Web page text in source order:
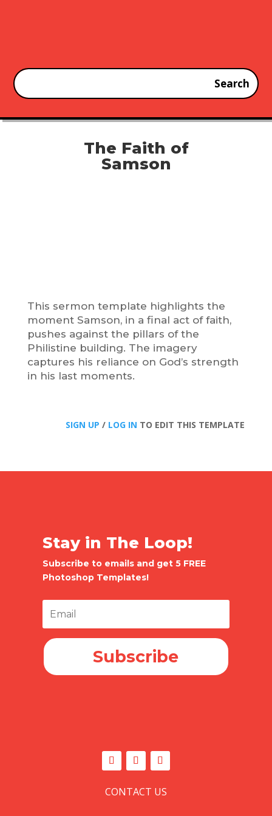
The Faith of
Samson
This sermon template highlights the
moment Samson, in a final act of faith,
pushes against the pillars of the
Philistine building. The imagery
captures his reliance on God’s strength
in his last moments.
SIGN UP / LOG IN TO EDIT THIS TEMPLATE
Stay in The Loop!
Subscribe to emails and get 5 FREE
Photoshop Templates!
Subscribe
CONTACT US